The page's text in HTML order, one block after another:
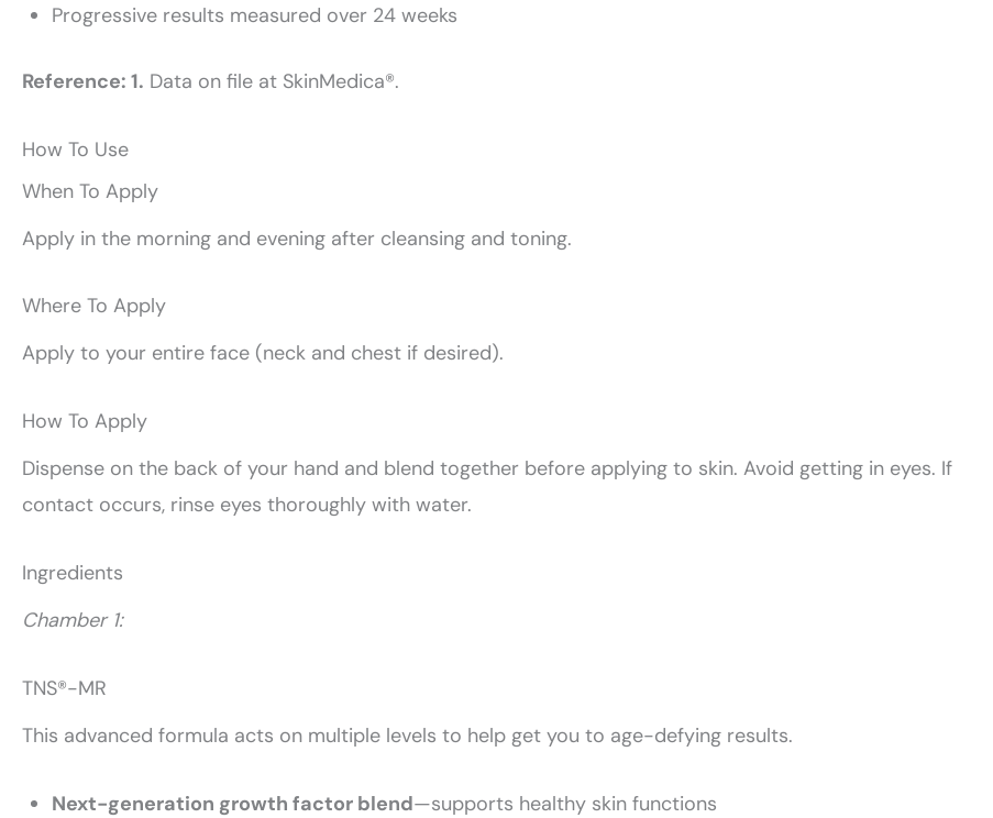
Progressive results measured over 24 weeks
Reference: 1. Data on file at SkinMedica®.
How To Use
When To Apply
Apply in the morning and evening after cleansing and toning.
Where To Apply
Apply to your entire face (neck and chest if desired).
How To Apply
Dispense on the back of your hand and blend together before applying to skin. Avoid getting in eyes. If
contact occurs, rinse eyes thoroughly with water.
Ingredients
Chamber 1:
TNS®-MR
This advanced formula acts on multiple levels to help get you to age-defying results.
Next-generation growth factor blend—supports healthy skin functions